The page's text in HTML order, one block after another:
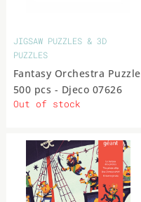
JIGSAW PUZZLES & 3D
PUZZLES
Fantasy Orchestra Puzzle
500 pcs - Djeco 07626
Out of stock